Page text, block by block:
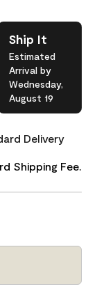
Ship It
Estimated
Arrival by
Wednesday,
August 19
Delivery
Shipping Fee.